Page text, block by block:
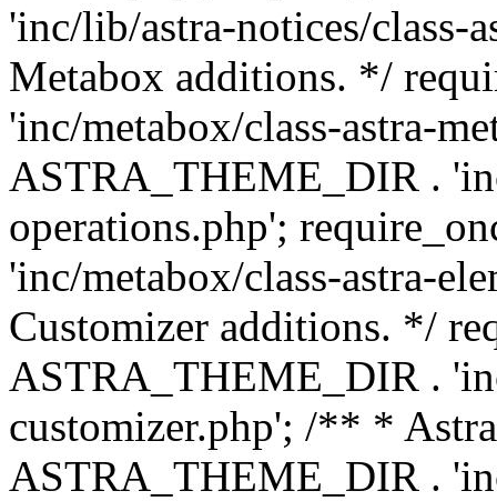
'inc/lib/astra-notices/
Metabox additions. */
'inc/metabox/class-astra-
ASTRA_THEME_DIR .
operations.php';
'inc/metabox/class-astra-
Customizer additions. */
ASTRA_THEME_DIR .
customizer.php'; /** *
ASTRA_THEME_DIR .